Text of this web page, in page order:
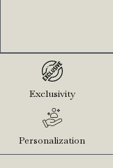
Exclusivity
Personalization